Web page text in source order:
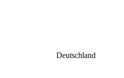
Deutschland